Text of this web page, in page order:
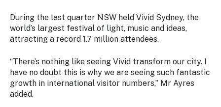
During the last quarter NSW held Vivid Sydney, the
world’s largest festival of light, music and ideas,
attracting a record 1.7 million attendees.
“There’s nothing like seeing Vivid transform our city. I
have no doubt this is why we are seeing such fantastic
growth in international visitor numbers,” Mr Ayres
added.